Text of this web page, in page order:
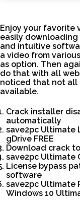
Enjoy your favorite
easily
and intuitive
a video from
as option. Then
do that with all
noticed that not all
available.
Crack installer
automatically
save2pc Ultimate
gDrive FREE
Download crack
save2pc Ultimate
License bypass
software
save2pc Ultimate
Windows 10